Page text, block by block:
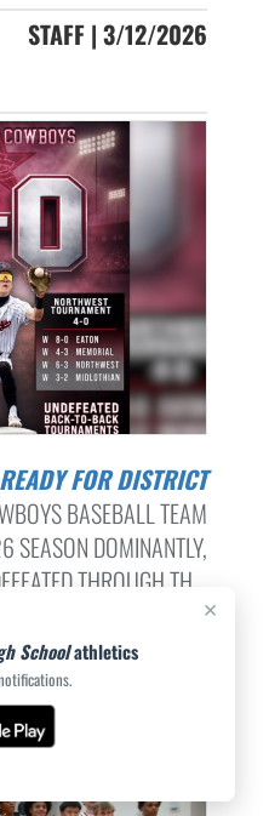
×
Schoolathletics
STAFF | 3/12/2026
READY FOR DISTRICT
BASEBALL TEAM
SEASON DOMINANTLY,
THROUGH TH...
STAFF | 3/9/2026